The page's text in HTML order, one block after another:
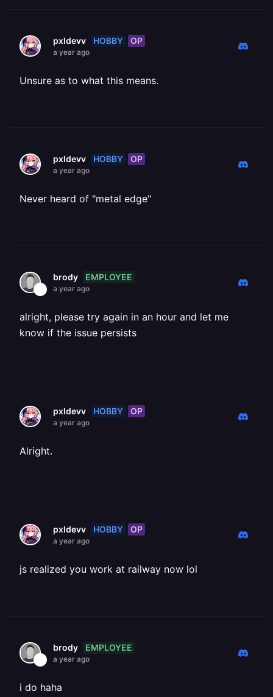
pxldevv HOBBY OP
a year ago
Unsure as to what this means.
pxldevv HOBBY OP
a year ago
Never heard of "metal edge"
brody EMPLOYEE
a year ago
alright, please try again in an hour and let me
know if the issue persists
pxldevv HOBBY OP
a year ago
Alright.
pxldevv HOBBY OP
a year ago
js realized you work at railway now lol
brody EMPLOYEE
a year ago
i do haha